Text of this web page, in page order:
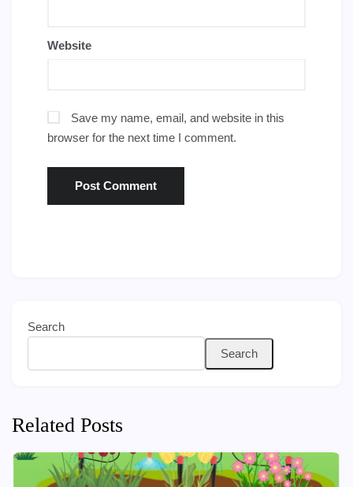
Website
Save my name, email, and website in this
browser for the next time I comment.
Search
Search
Related Posts